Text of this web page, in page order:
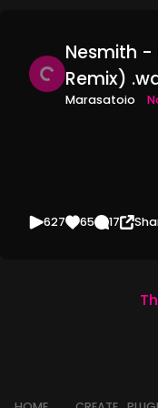
Nesmith -
Marasatoio
627 65 17